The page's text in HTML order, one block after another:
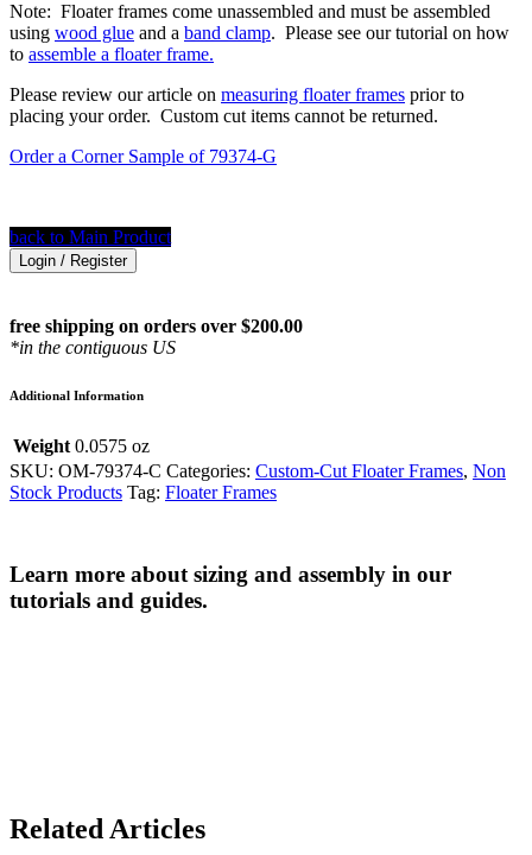
Note: Floater frames come unassembled and must be assembled
using wood glue and a band clamp. Please see our tutorial on how
to assemble a floater frame.
Please review our article on measuring floater frames prior to
placing your order. Custom cut items cannot be returned.
Order a Corner Sample of 79374-G
back to Main Product
Login / Register
free shipping on orders over $200.00
*in the contiguous US
Additional Information
Weight 0.0575 oz
SKU: OM-79374-C Categories: Custom-Cut Floater Frames, Non
Stock Products Tag: Floater Frames
Learn more about sizing and assembly in our
tutorials and guides.
Related Articles